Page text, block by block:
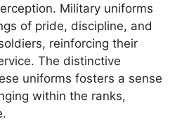
Military uniforms
of pride, discipline, and
reinforcing their
The distinctive
uniforms fosters a sense
within the ranks,